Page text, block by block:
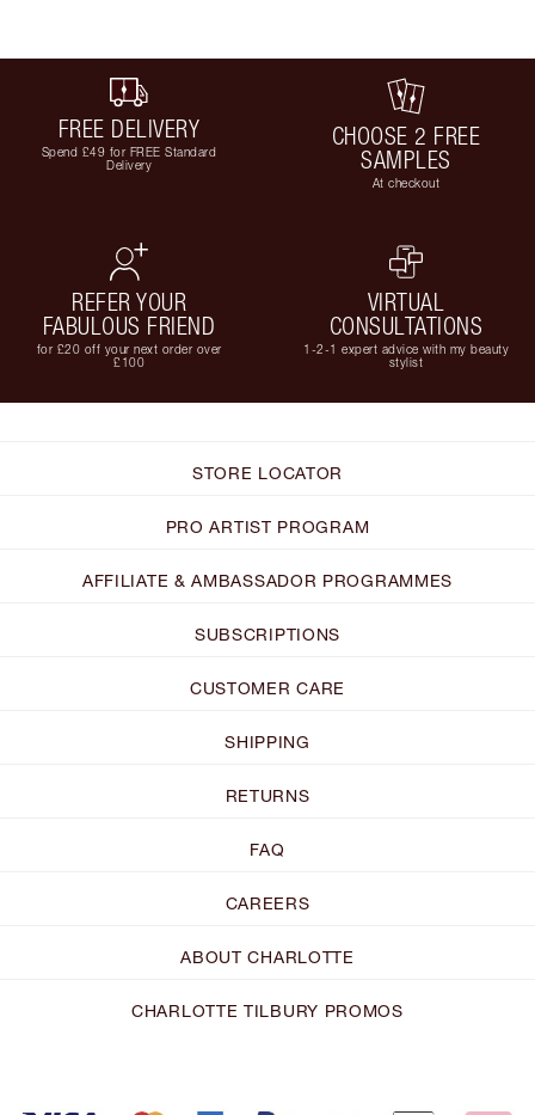
FREE DELIVERY
Spend £49 for FREE Standard
Delivery
CHOOSE 2 FREE
SAMPLES
At checkout
REFER YOUR
FABULOUS FRIEND
for £20 off your next order over
£100
VIRTUAL
CONSULTATIONS
1-2-1 expert advice with my beauty
stylist
STORE LOCATOR
PRO ARTIST PROGRAM
AFFILIATE & AMBASSADOR PROGRAMMES
SUBSCRIPTIONS
CUSTOMER CARE
SHIPPING
RETURNS
FAQ
CAREERS
ABOUT CHARLOTTE
CHARLOTTE TILBURY PROMOS